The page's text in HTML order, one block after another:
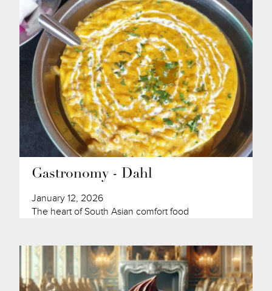
Gastronomy - Dahl
January 12, 2026
The heart of South Asian comfort food